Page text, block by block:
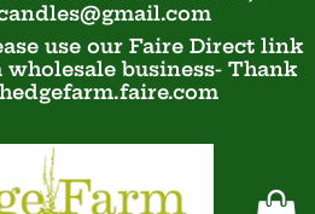
use our Faire Direct link
wholesale business- Thank